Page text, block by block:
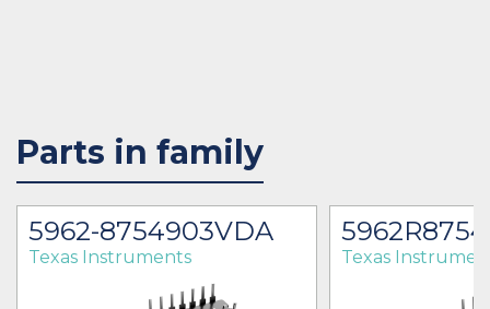
Parts in family
5962-8754903VDA
Texas Instruments Texas